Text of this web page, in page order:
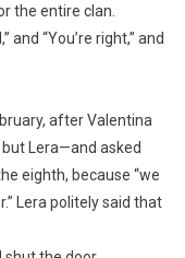
the entire clan.
and “You’re right,” and
after Valentina
Lera—and asked
eighth, because “we
Lera politely said that